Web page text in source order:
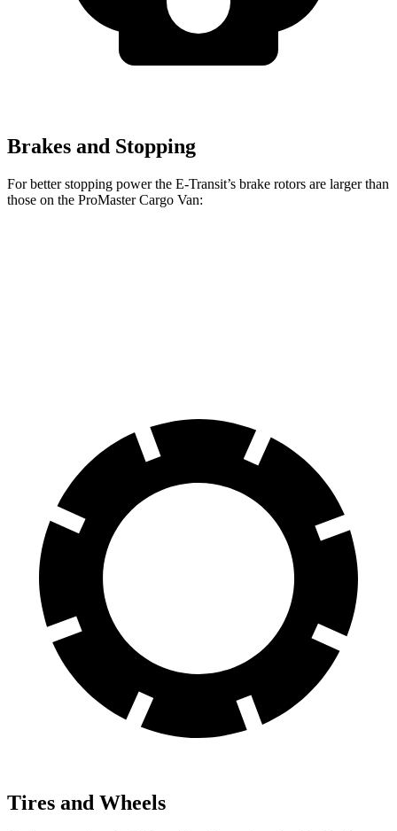
Brakes and Stopping
For better stopping power the E-Transit’s brake rotors are larger than
those on the ProMaster Cargo Van:
Tires and Wheels